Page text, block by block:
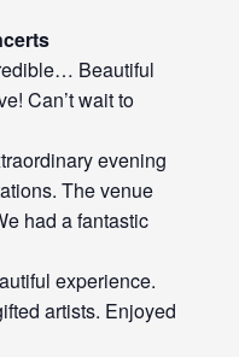
Beautiful
Can’t wait to
evening
The venue
had a fantastic
experience.
artists. Enjoyed